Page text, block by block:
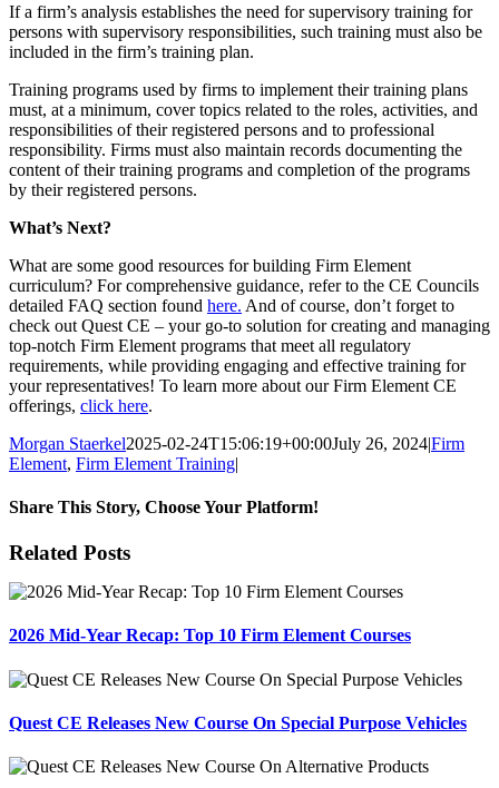
If a firm’s analysis establishes the need for supervisory training for
persons with supervisory responsibilities, such training must also be
included in the firm’s training plan.
Training programs used by firms to implement their training plans
must, at a minimum, cover topics related to the roles, activities, and
responsibilities of their registered persons and to professional
responsibility. Firms must also maintain records documenting the
content of their training programs and completion of the programs
by their registered persons.
What’s Next?
What are some good resources for building Firm Element
curriculum? For comprehensive guidance, refer to the CE Councils
detailed FAQ section found here. And of course, don’t forget to
check out Quest CE – your go-to solution for creating and managing
top-notch Firm Element programs that meet all regulatory
requirements, while providing engaging and effective training for
your representatives! To learn more about our Firm Element CE
offerings, click here.
Morgan Staerkel2025-02-24T15:06:19+00:00July 26, 2024|Firm
Element, Firm Element Training|
Share This Story, Choose Your Platform!
Facebook
X
Reddit
LinkedIn
Tumblr
Pinterest
Email
Related Posts
2026 Mid-Year Recap: Top 10 Firm Element Courses
Quest CE Releases New Course On Special Purpose Vehicles